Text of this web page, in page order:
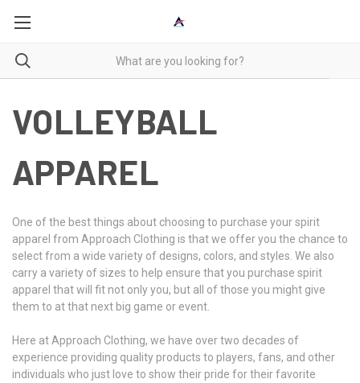
VOLLEYBALL
APPAREL
One of the best things about choosing to purchase your spirit
apparel from Approach Clothing is that we offer you the chance to
select from a wide variety of designs, colors, and styles. We also
carry a variety of sizes to help ensure that you purchase spirit
apparel that will fit not only you, but all of those you might give
them to at that next big game or event.
Here at Approach Clothing, we have over two decades of
experience providing quality products to players, fans, and other
individuals who just love to show their pride for their favorite